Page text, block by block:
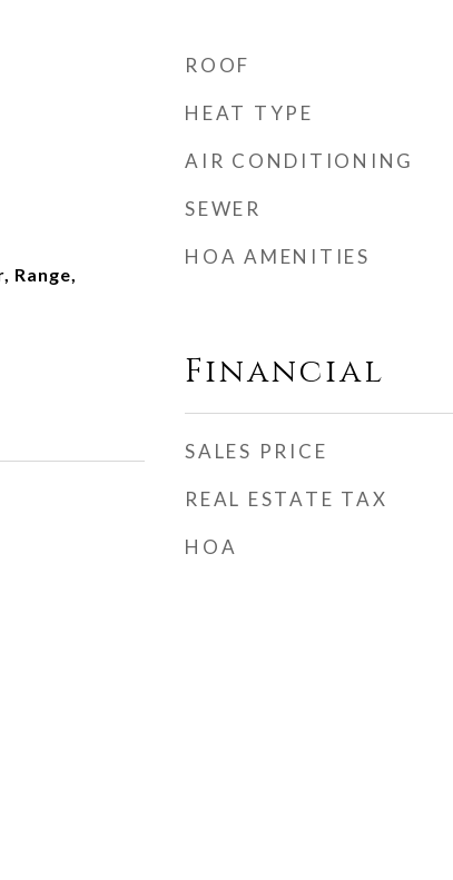
Range,
ROOF
HEAT TYPE
AIR CONDITIONING
SEWER
HOA AMENITIES
Financial
SALES PRICE
REAL ESTATE TAX
HOA